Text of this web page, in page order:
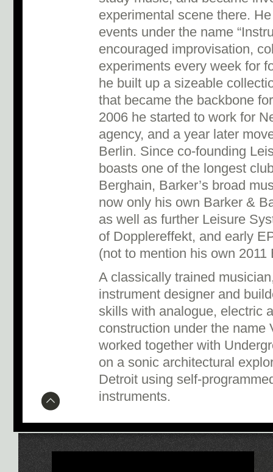
experimental scene there.
events under the name
encouraged improvisation,
experiments every week for
he built up a sizeable
that became the backbone
2006 he started to work for
agency, and a year later
Berlin. Since co-founding
boasts one of the longest
Berghain, Barker’s broad
now only his own Barker &
as well as further Leisure
of Dopplereffekt, and early
(not to mention his own
A classically trained
instrument designer and
skills with analogue, electric
construction under the name
worked together with
on a sonic architectural
Detroit using self-
instruments.